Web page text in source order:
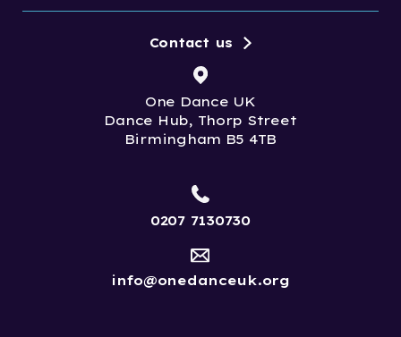
One Dance UK
Dance Hub, Thorp Street
Birmingham B5 4TB
Contact us
0207 7130730
info@onedanceuk.org